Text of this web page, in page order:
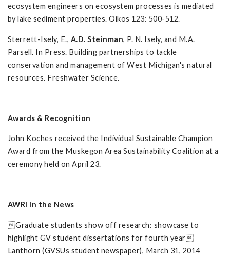
ecosystem engineers on ecosystem processes is mediated
by lake sediment properties. Oikos 123: 500-512.
Sterrett-Isely, E., A.D. Steinman, P. N. Isely, and M.A.
Parsell. In Press. Building partnerships to tackle
conservation and management of West Michigan's natural
resources. Freshwater Science.
Awards & Recognition
John Koches received the Individual Sustainable Champion
Award from the Muskegon Area Sustainability Coalition at a
ceremony held on April 23.
AWRI In the News
Graduate students show off research: showcase to
highlight GV student dissertations for fourth year
Lanthorn (GVSUs student newspaper), March 31, 2014